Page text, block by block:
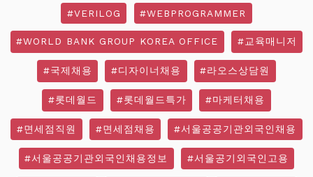
#VERILOG #WEBPROGRAMMER
#WORLD BANK GROUP KOREA OFFICE #교육매니저
#국제채용 #디자이너채용 #라오스상담원
#롯데월드 #롯데월드특가 #마케터채용
#면세점직원 #면세점채용 #서울공공기관외국인채용
#서울공공기관외국인채용정보 #서울공기외국인고용